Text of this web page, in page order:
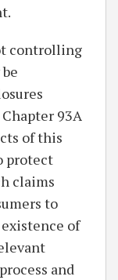
controlling
93A
of this
protect
claims
to
of
and